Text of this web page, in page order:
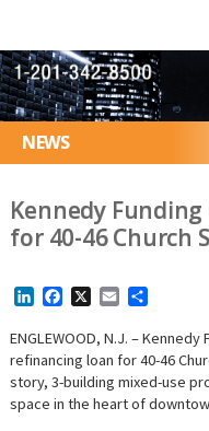
NEWS
Kennedy Funding
for 40-46 Church
LinkedInFacebookEmail
ENGLEWOOD, N.J. –
refinancing loan for 40-46
story, 3-building mixed-use
space in the heart of